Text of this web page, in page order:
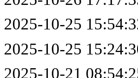
2025-10-25
2025-10-25
2025-10-21